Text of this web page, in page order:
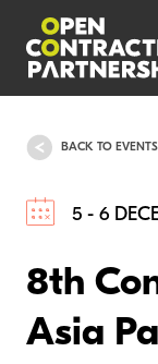
BACK TO EVENTS
5 - 6
8th
Asia